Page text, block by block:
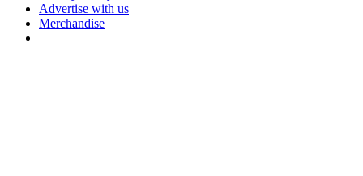
Advertise with us
Merchandise